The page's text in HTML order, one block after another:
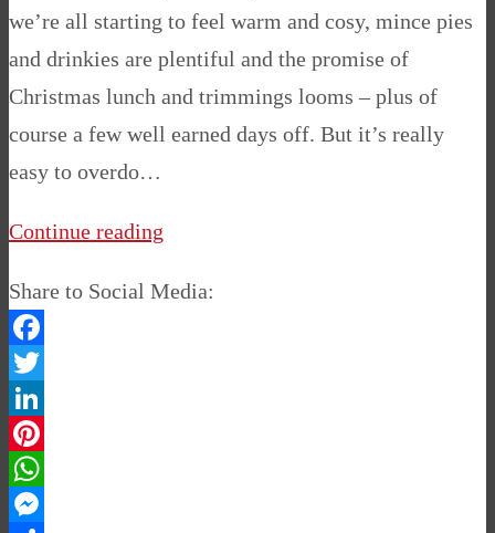
we’re all starting to feel warm and cosy, mince pies
and drinkies are plentiful and the promise of
Christmas lunch and trimmings looms – plus of
course a few well earned days off. But it’s really
easy to overdo…
Continue reading
Share to Social Media:
Facebook
Twitter
LinkedIn
Pinterest
WhatsApp